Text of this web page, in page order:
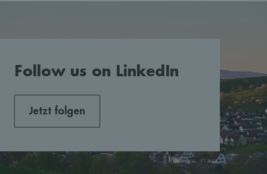
Follow us on LinkedIn
Jetzt folgen